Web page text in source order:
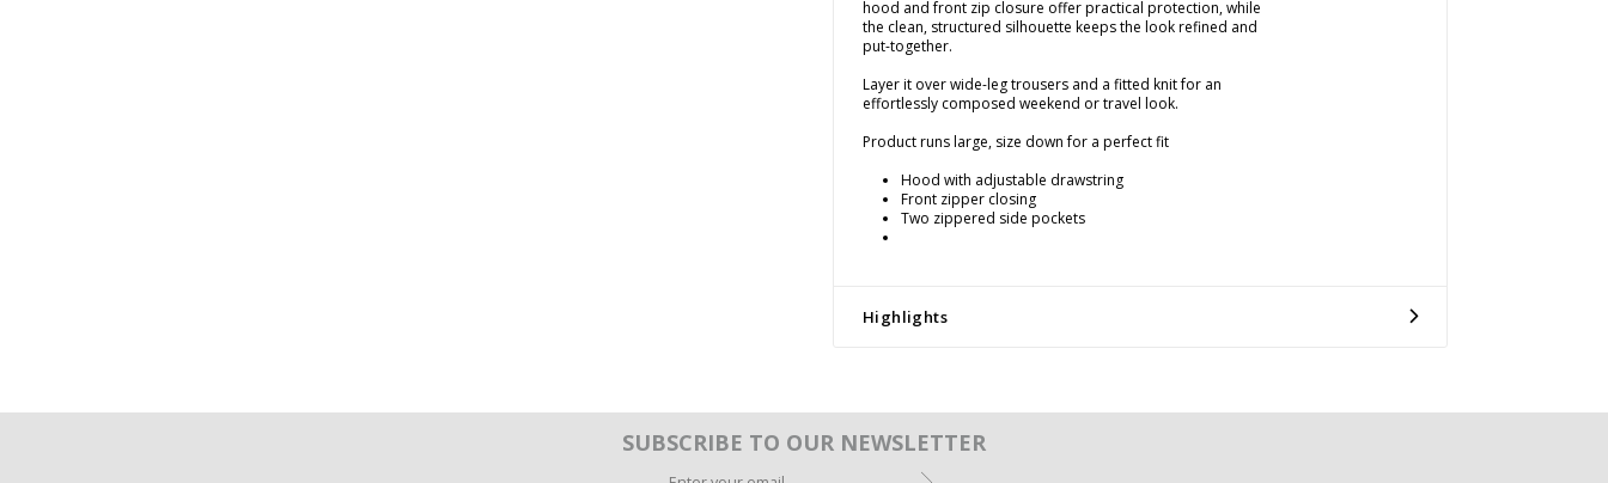
hood and front zip closure offer practical protection, while
the clean, structured silhouette keeps the look refined and
put-together.
Layer it over wide-leg trousers and a fitted knit for an
effortlessly composed weekend or travel look.
Product runs large, size down for a perfect fit
Hood with adjustable drawstring
Front zipper closing
Two zippered side pockets
Highlights
SUBSCRIBE TO OUR NEWSLETTER